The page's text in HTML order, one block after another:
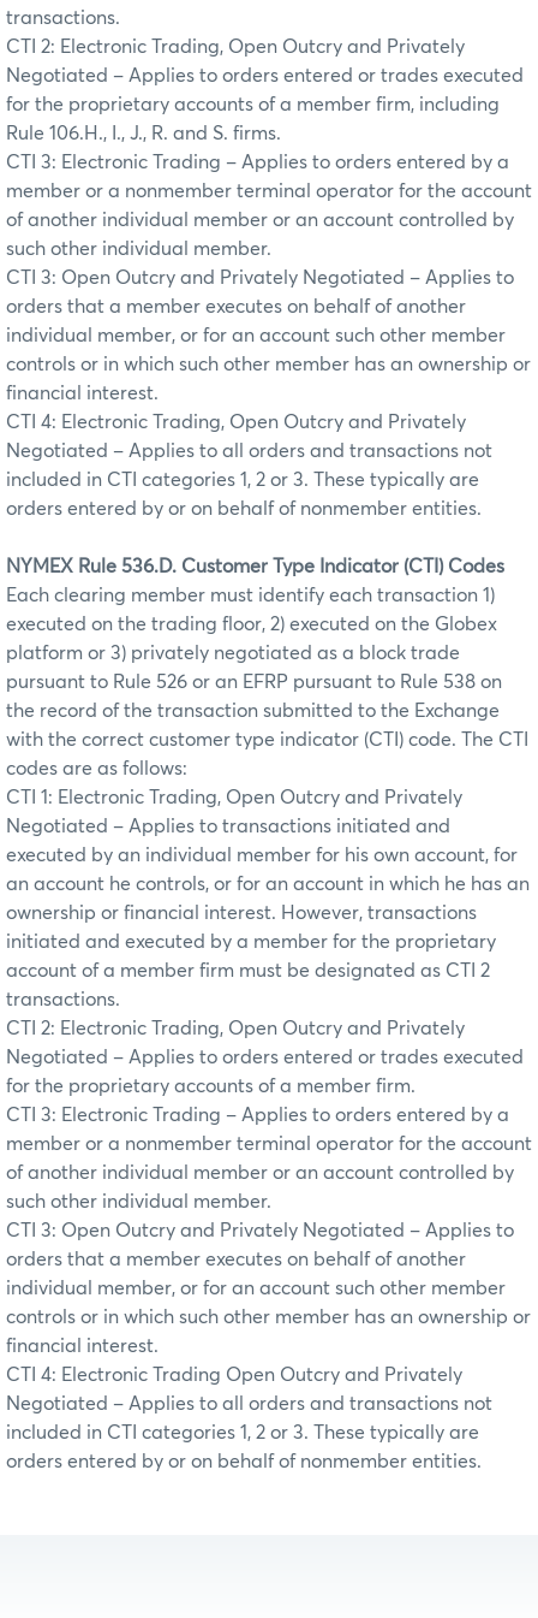
transactions.
CTI 2: Electronic Trading, Open Outcry and Privately
Negotiated – Applies to orders entered or trades executed
for the proprietary accounts of a member firm, including
Rule 106.H., I., J., R. and S. firms.
CTI 3: Electronic Trading – Applies to orders entered by a
member or a nonmember terminal operator for the account
of another individual member or an account controlled by
such other individual member.
CTI 3: Open Outcry and Privately Negotiated – Applies to
orders that a member executes on behalf of another
individual member, or for an account such other member
controls or in which such other member has an ownership or
financial interest.
CTI 4: Electronic Trading, Open Outcry and Privately
Negotiated – Applies to all orders and transactions not
included in CTI categories 1, 2 or 3. These typically are
orders entered by or on behalf of nonmember entities.
NYMEX Rule 536.D. Customer Type Indicator (CTI) Codes
Each clearing member must identify each transaction 1)
executed on the trading floor, 2) executed on the Globex
platform or 3) privately negotiated as a block trade
pursuant to Rule 526 or an EFRP pursuant to Rule 538 on
the record of the transaction submitted to the Exchange
with the correct customer type indicator (CTI) code. The CTI
codes are as follows:
CTI 1: Electronic Trading, Open Outcry and Privately
Negotiated – Applies to transactions initiated and
executed by an individual member for his own account, for
an account he controls, or for an account in which he has an
ownership or financial interest. However, transactions
initiated and executed by a member for the proprietary
account of a member firm must be designated as CTI 2
transactions.
CTI 2: Electronic Trading, Open Outcry and Privately
Negotiated – Applies to orders entered or trades executed
for the proprietary accounts of a member firm.
CTI 3: Electronic Trading – Applies to orders entered by a
member or a nonmember terminal operator for the account
of another individual member or an account controlled by
such other individual member.
CTI 3: Open Outcry and Privately Negotiated – Applies to
orders that a member executes on behalf of another
individual member, or for an account such other member
controls or in which such other member has an ownership or
financial interest.
CTI 4: Electronic Trading Open Outcry and Privately
Negotiated – Applies to all orders and transactions not
included in CTI categories 1, 2 or 3. These typically are
orders entered by or on behalf of nonmember entities.